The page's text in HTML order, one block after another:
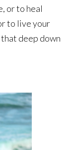
or to heal
to live your
deep down